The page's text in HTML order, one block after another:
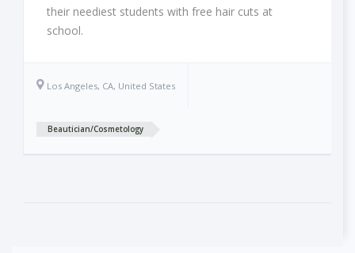
their neediest students with free hair cuts at
school.
Los Angeles, CA, United States
Beautician/Cosmetology